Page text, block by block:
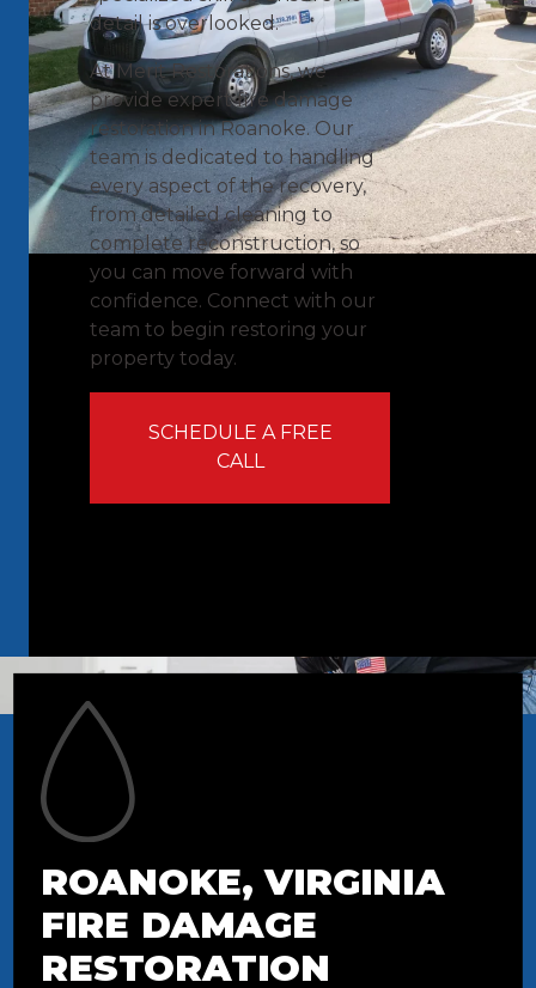
detail is overlooked.
At Merit Restorations, we
provide expert fire damage
restoration in Roanoke. Our
team is dedicated to handling
every aspect of the recovery,
from detailed cleaning to
complete reconstruction, so
you can move forward with
confidence. Connect with our
team to begin restoring your
property today.
SCHEDULE A FREE
CALL
ROANOKE, VIRGINIA
FIRE DAMAGE
RESTORATION